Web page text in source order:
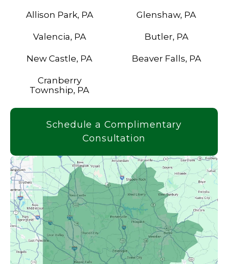
Allison Park, PA Glenshaw, PA
Valencia, PA Butler, PA
New Castle, PA Beaver Falls, PA
Cranberry
Township, PA
Schedule a Complimentary
Consultation